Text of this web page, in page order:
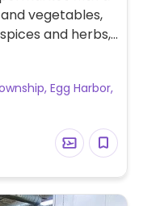
vegetables,
and herbs,
Egg Harbor,